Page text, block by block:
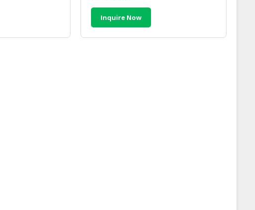
Inquire Now